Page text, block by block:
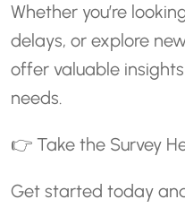
Whether you’re
delays, or explore
offer valuable
needs.
👉 Take the Survey
Get started today